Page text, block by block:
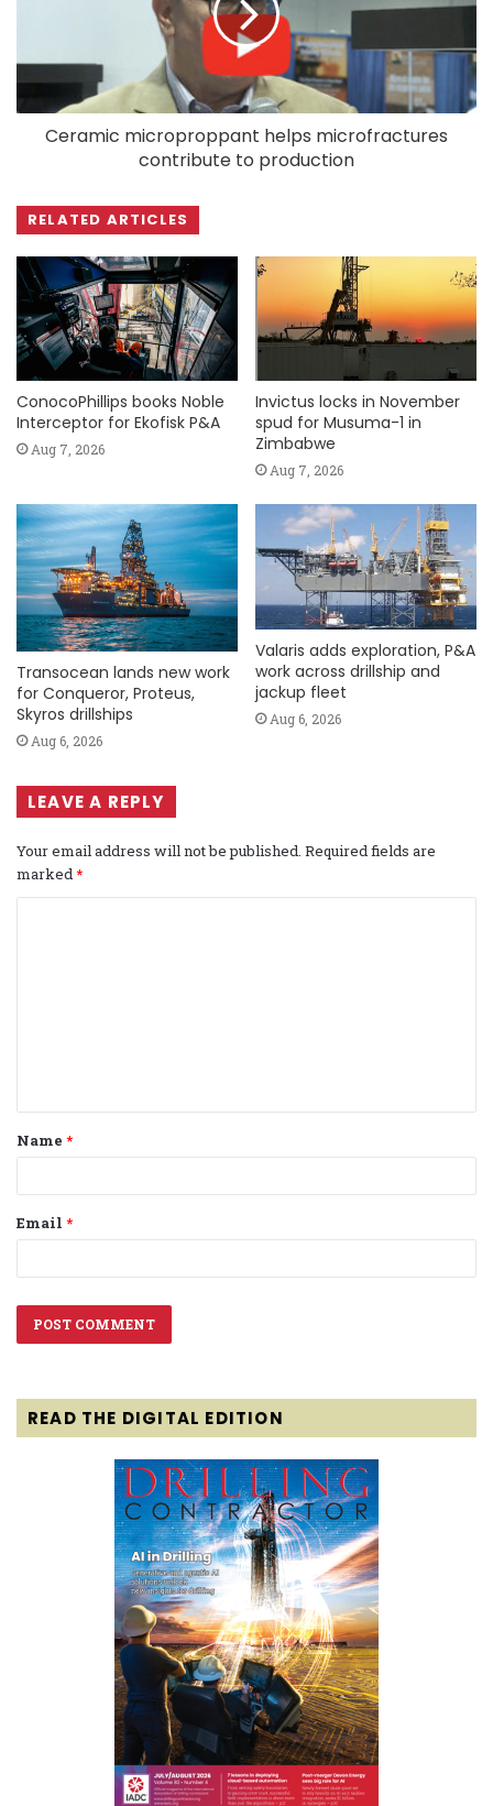
Ceramic microproppant helps microfractures
contribute to production
RELATED ARTICLES
ConocoPhillips books Noble
Interceptor for Ekofisk P&A
Aug 7, 2026
Invictus locks in November
spud for Musuma-1 in
Zimbabwe
Aug 7, 2026
Transocean lands new work
for Conqueror, Proteus,
Skyros drillships
Aug 6, 2026
Valaris adds exploration, P&A
work across drillship and
jackup fleet
Aug 6, 2026
LEAVE A REPLY
Your email address will not be published. Required fields are
marked *
t
*
Name *
Email *
READ THE DIGITAL EDITION